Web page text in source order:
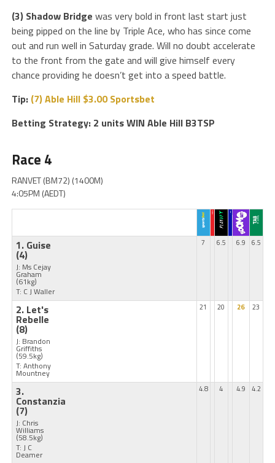
(3) Shadow Bridge was very bold in front last start just
being pipped on the line by Triple Ace, who has since come
out and run well in Saturday grade. Will no doubt accelerate
to the front from the gate and will give himself every
chance providing he doesn’t get into a speed battle.
Tip: (7) Able Hill $3.00 Sportsbet
Betting Strategy: 2 units WIN Able Hill B3TSP
Race 4
RANVET (BM72) (1400M)
4:05PM (AEDT)
1. Guise
(4)
J: Ms Cejay
Graham
(61kg)
T: C J Waller
7 6.5 6.9 6.5
2. Let's
Rebelle
(8)
J: Brandon
Griffiths
(59.5kg)
T: Anthony
Mountney
21 20 26 23
3.
Constanzia
(7)
J: Chris
Williams
(58.5kg)
T: J C
Deamer
4.8 4 4.9 4.2